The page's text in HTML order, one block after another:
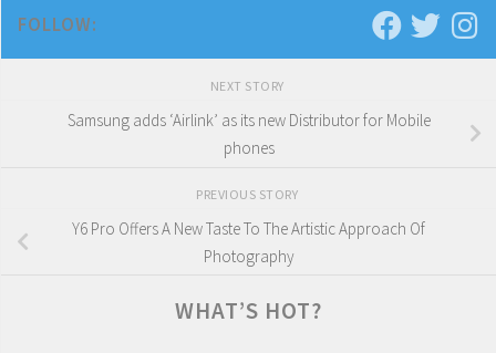
FOLLOW:
NEXT STORY
Samsung adds ‘Airlink’ as its new Distributor for Mobile
phones
PREVIOUS STORY
Y6 Pro Offers A New Taste To The Artistic Approach Of
Photography
WHAT’S HOT?